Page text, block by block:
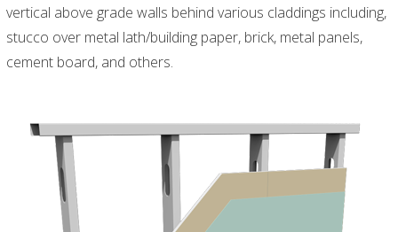
vertical above grade walls behind various claddings including,
stucco over metal lath/building paper, brick, metal panels,
cement board, and others.